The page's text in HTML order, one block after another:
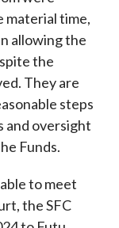
material time,
allowing the
the
They are
steps
and oversight
Funds.
to meet
the SFC